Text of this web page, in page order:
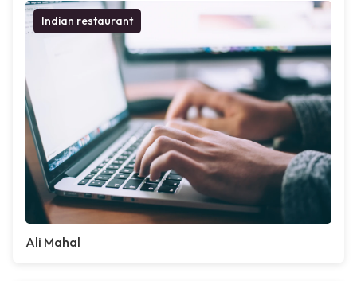
Indian restaurant
Ali Mahal